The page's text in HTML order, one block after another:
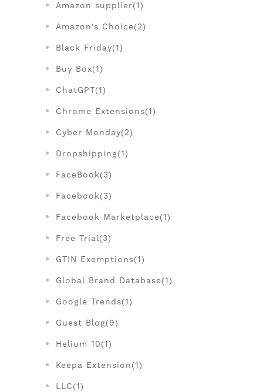
Amazon supplier(1)
Amazon's Choice(2)
Black Friday(1)
Buy Box(1)
ChatGPT(1)
Chrome Extensions(1)
Cyber Monday(2)
Dropshipping(1)
FaceBook(3)
Facebook(3)
Facebook Marketplace(1)
Free Trial(3)
GTIN Exemptions(1)
Global Brand Database(1)
Google Trends(1)
Guest Blog(9)
Helium 10(1)
Keepa Extension(1)
LLC(1)